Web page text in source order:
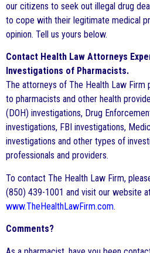
our citizens to seek out illegal drug
to cope with their legitimate medical
opinion. Tell us yours below.
Contact Health Law Attorneys
Investigations of Pharmacists.
The attorneys of The Health Law Firm
to pharmacists and other health
(DOH) investigations, Drug
investigations, FBI investigations,
investigations and other types of
professionals and providers.
To contact The Health Law Firm,
(850) 439-1001 and visit our website
www.TheHealthLawFirm.com.
Comments?